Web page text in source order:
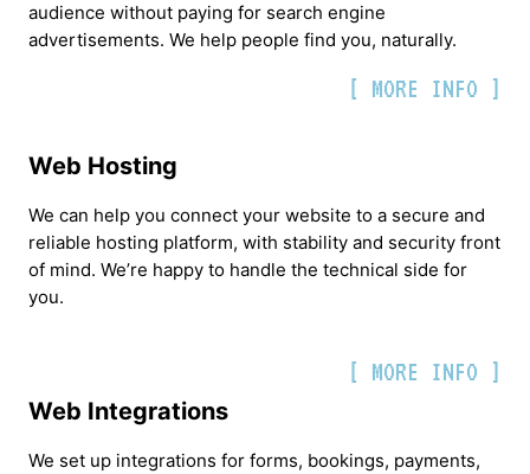
audience without paying for search engine
advertisements. We help people find you, naturally.
[ MORE INFO ]
Web Hosting
We can help you connect your website to a secure and
reliable hosting platform, with stability and security front
of mind. We’re happy to handle the technical side for
you.
[ MORE INFO ]
Web Integrations
We set up integrations for forms, bookings, payments,